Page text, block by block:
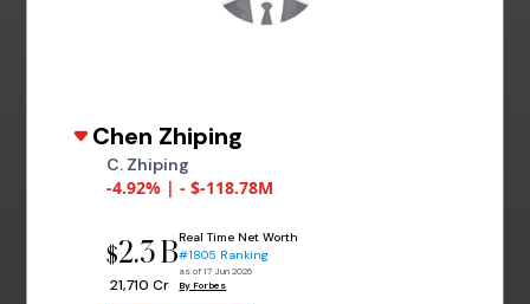
Chen Zhiping
C. Zhiping
-4.92% | - $-118.78M
$2.3 B
₹ 21,710 Cr
Real Time Net Worth
#1805 Ranking
as of 17 Jun 2026
By Forbes